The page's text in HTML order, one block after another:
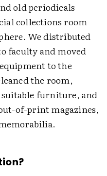
old periodicals
collections room
We distributed
faculty and moved
to the
the room,
suitable furniture, and
of-print magazines,